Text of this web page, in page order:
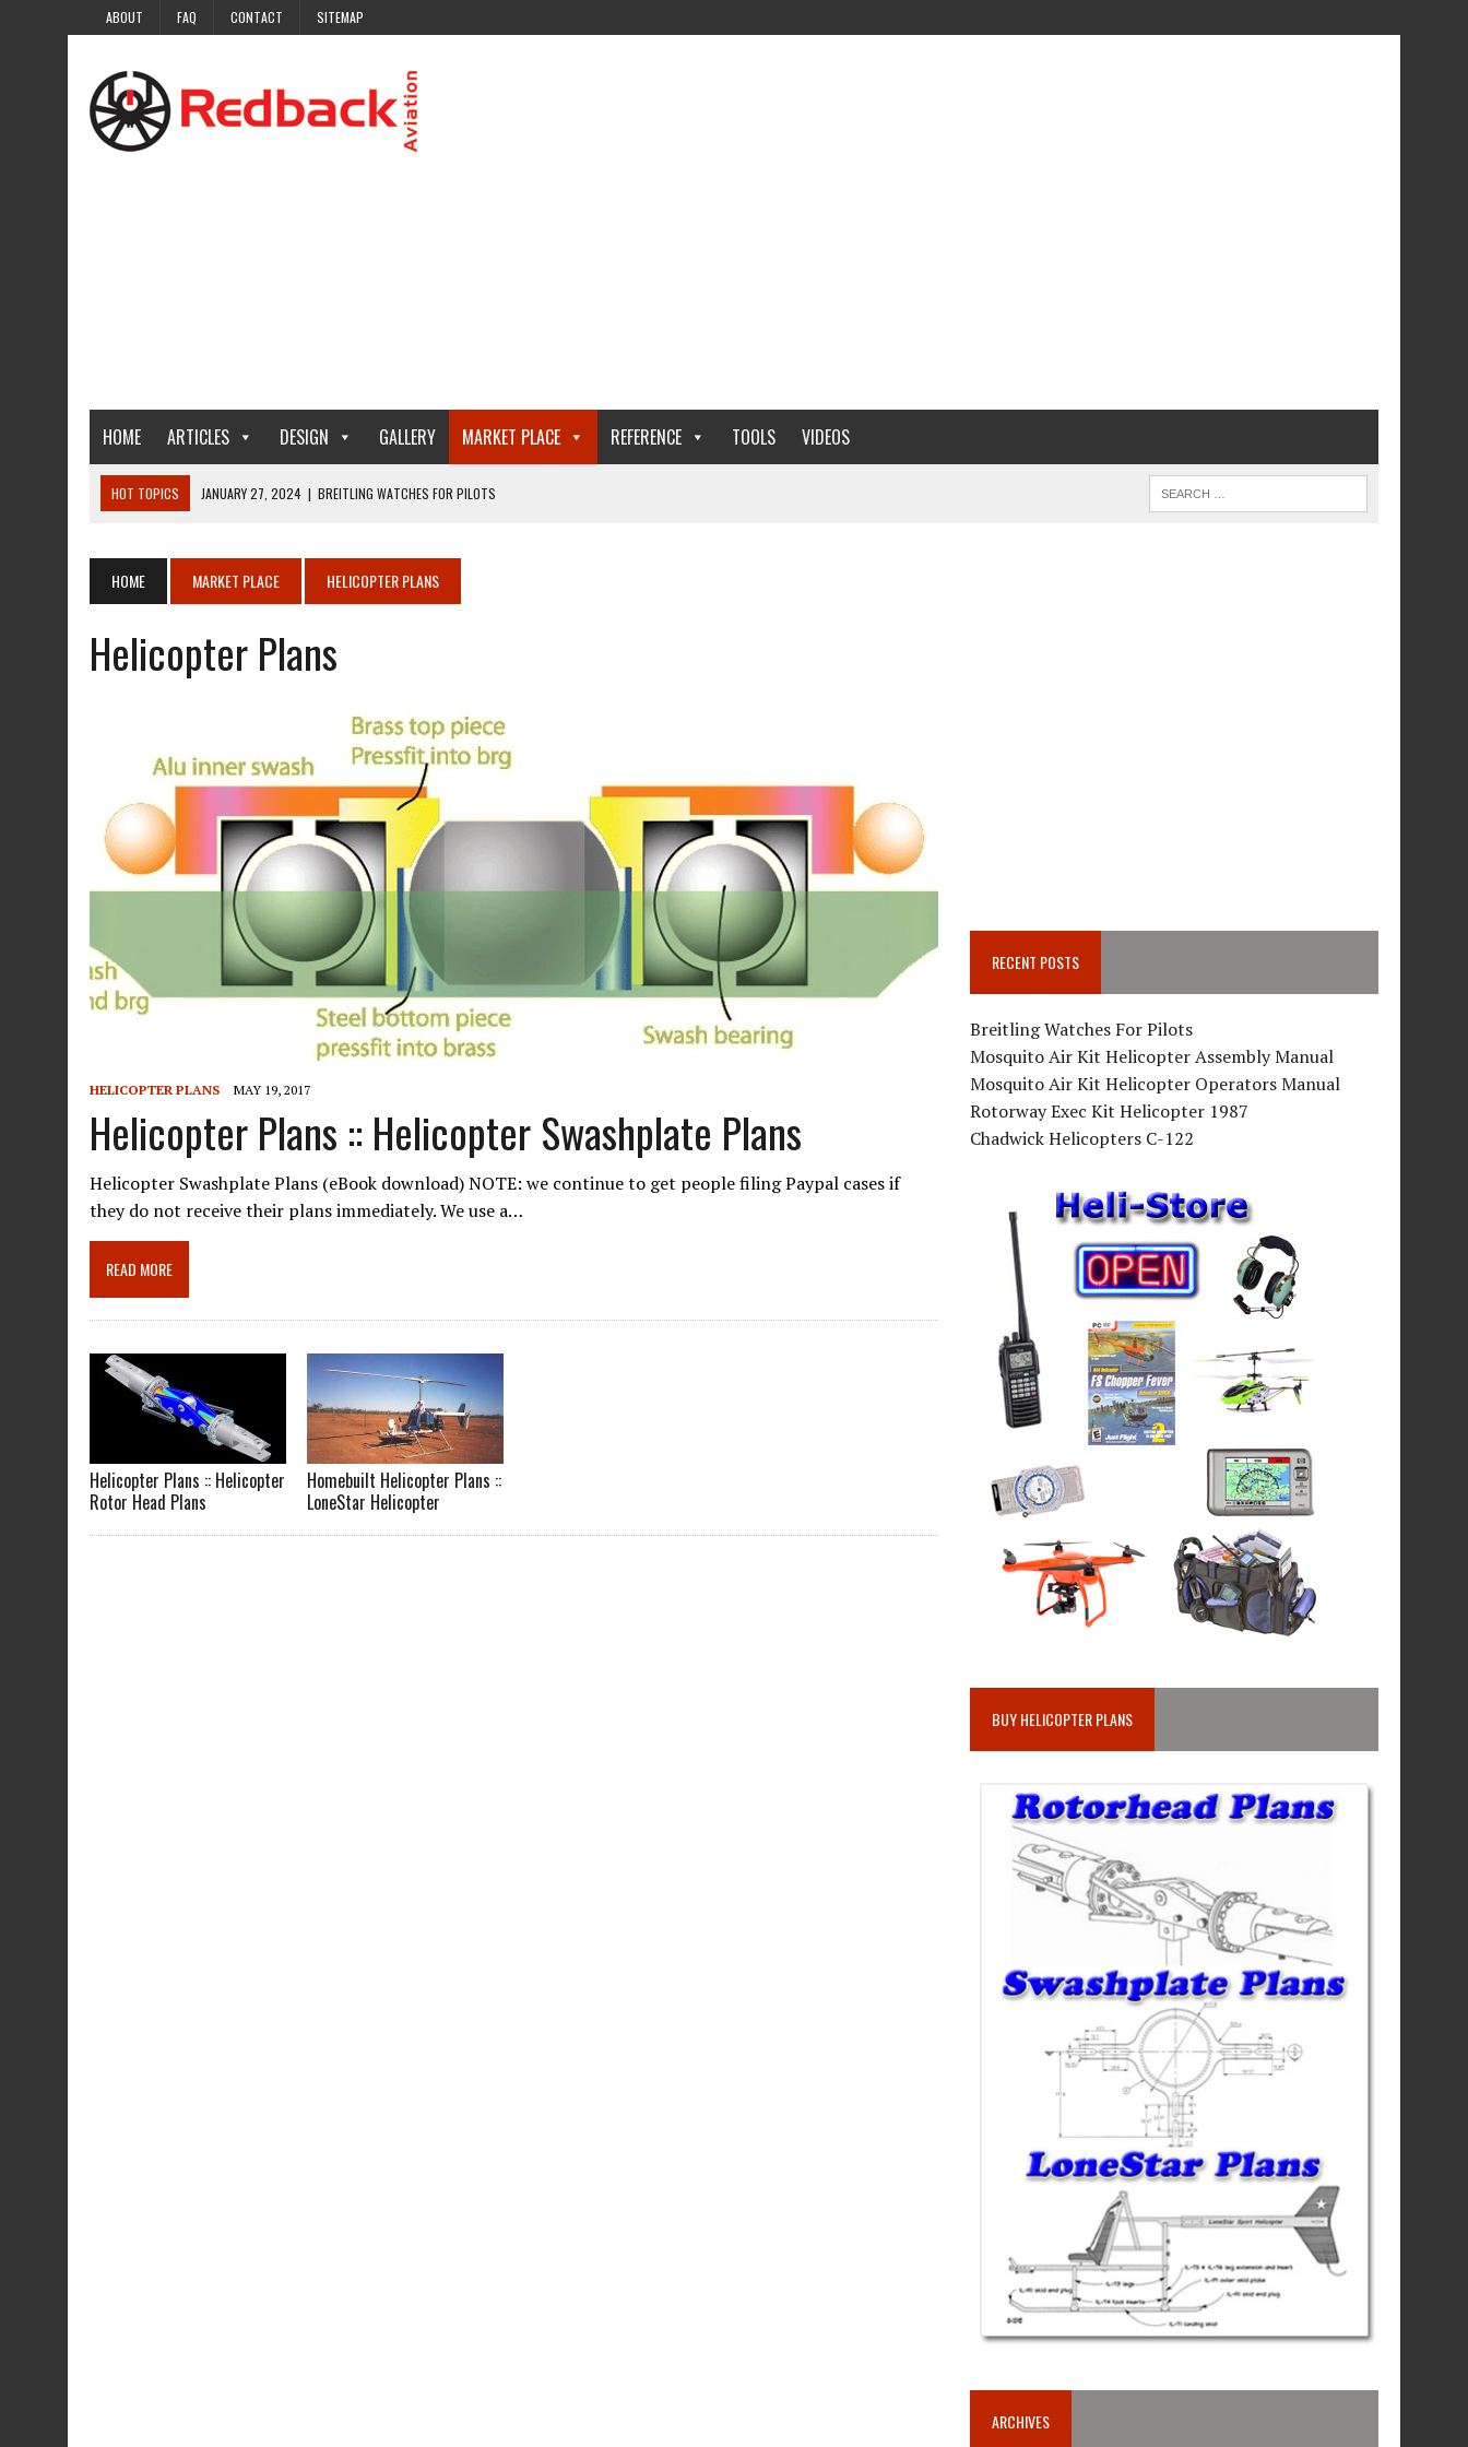
ABOUT FAQ CONTACT SITEMAP
HOME ARTICLES DESIGN GALLERY MARKET PLACE REFERENCE TOOLS VIDEOS
HOT TOPICS JANUARY 27, 2024 | BREITLING WATCHES FOR PILOTS
AUGUST 13, 2020 | ROTORWAY EXEC KIT HELICOPTER 1987
AUGUST 13, 2020
CHADWICK HELICOPTERS C-122
HOME MARKET PLACE HELICOPTER PLANS
Helicopter Plans
HELICOPTER PLANS MAY 19, 2017
Helicopter Plans :: Helicopter Swashplate Plans
Helicopter Swashplate Plans (eBook download) NOTE: we continue to get people filing Paypal cases if
they do not receive their plans immediately. We use a…
READ MORE
Helicopter Plans :: Helicopter
Rotor Head Plans
Homebuilt Helicopter Plans ::
LoneStar Helicopter
RECENT POSTS
Breitling Watches For Pilots
Mosquito Air Kit Helicopter Assembly Manual
Mosquito Air Kit Helicopter Operators Manual
Rotorway Exec Kit Helicopter 1987
Chadwick Helicopters C-122
BUY HELICOPTER PLANS
ARCHIVES